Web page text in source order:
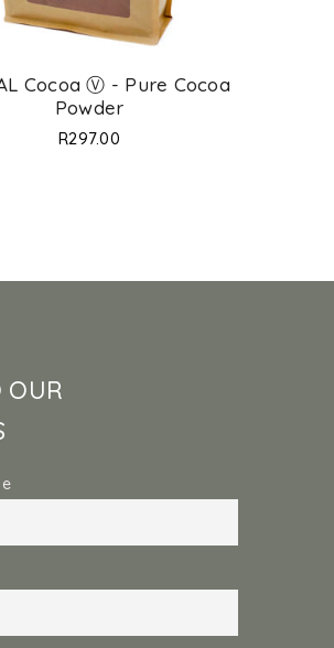
Cocoa Ⓥ - Pure Cocoa
Powder
R297.00
OUR